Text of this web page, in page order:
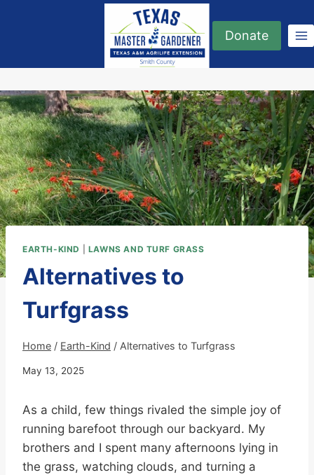
Donate
EARTH-KIND LAWNS AND TURF GRASS
Alternatives to
Turfgrass
Home / Earth-Kind / Alternatives to Turfgrass
May 13, 2025
As a child, few things rivaled the simple joy of
running barefoot through our backyard. My
brothers and I spent many afternoons lying in
the grass, watching clouds, and turning a